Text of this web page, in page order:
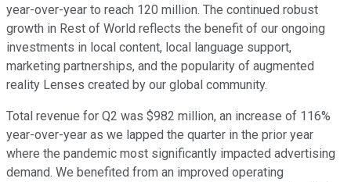
year-over-year to reach 120 million. The continued robust
growth in Rest of World reflects the benefit of our ongoing
investments in local content, local language support,
marketing partnerships, and the popularity of augmented
reality Lenses created by our global community.
Total revenue for Q2 was $982 million, an increase of 116%
year-over-year as we lapped the quarter in the prior year
where the pandemic most significantly impacted advertising
demand. We benefited from an improved operating